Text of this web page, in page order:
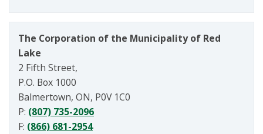
The Corporation of the Municipality of Red
Lake
2 Fifth Street,
P.O. Box 1000
Balmertown, ON, P0V 1C0
P: (807) 735-2096
F: (866) 681-2954